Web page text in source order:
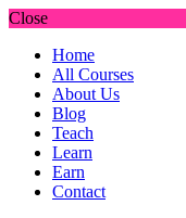
Close
Home
All Courses
About Us
Blog
Teach
Learn
Earn
Contact